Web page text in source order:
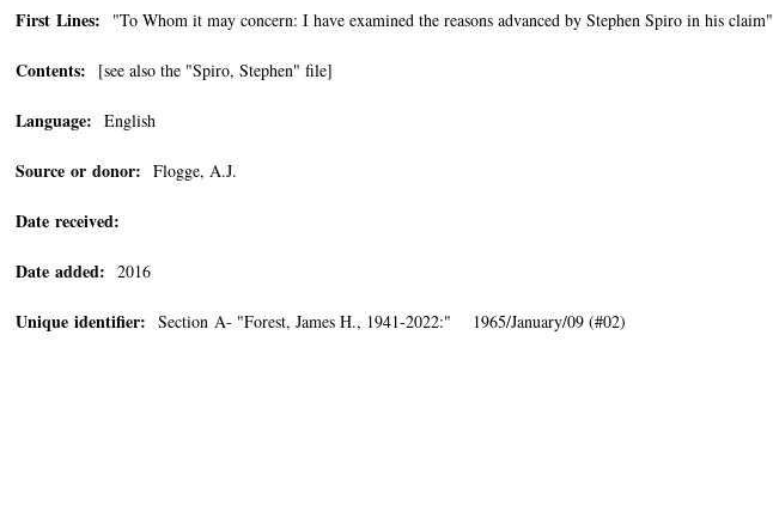
First Lines: "To Whom it may concern: I have examined the reasons advanced by Stephen Spiro in his claim"
Contents: [see also the "Spiro, Stephen" file]
Language: English
Source or donor: Flogge, A.J.
Date received:
Date added: 2016
Unique identifier: Section A- "Forest, James H., 1941-2022:" 1965/January/09 (#02)